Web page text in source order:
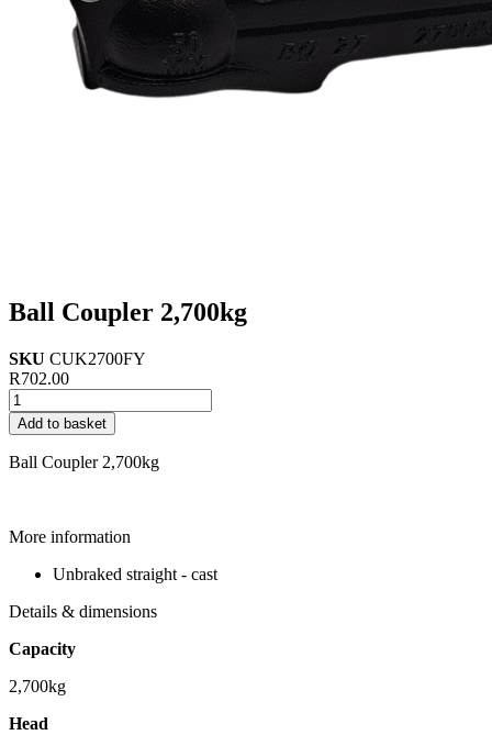
Ball Coupler 2,700kg
SKU CUK2700FY
R702.00
Ball
Coupler
2,700kg
quantity
Add to basket
Ball Coupler 2,700kg
More information
Unbraked straight - cast
Details & dimensions
Capacity
2,700kg
Head